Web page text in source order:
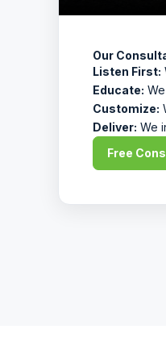
Our
Listen First:
Educate:
Customize:
Deliver: We
Free